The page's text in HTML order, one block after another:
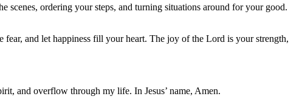
ordering your steps, and turning situations around for your good.
fear, and let happiness fill your heart. The joy of the Lord is your strength,
and overflow through my life. In Jesus’ name, Amen.